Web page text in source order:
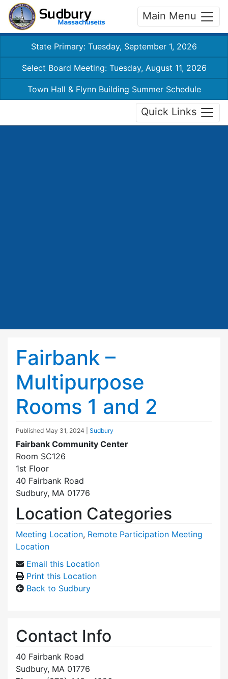
Main Menu
State Primary: Tuesday, September 1, 2026
Select Board Meeting: Tuesday, August 11, 2026
Town Hall & Flynn Building Summer Schedule
Quick Links
Fairbank –
Multipurpose
Rooms 1 and 2
Published May 31, 2024 Sudbury
Fairbank Community Center
Room SC126
1st Floor
40 Fairbank Road
Sudbury, MA 01776
Location Categories
Meeting Location, Remote Participation Meeting
Location
Email this Location
Print this Location
Back to Sudbury
Contact Info
40 Fairbank Road
Sudbury, MA 01776